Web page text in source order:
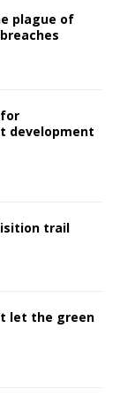
plague of
development
trail
let the green